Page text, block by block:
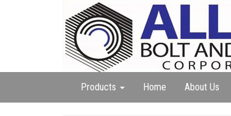
Products Home About Us